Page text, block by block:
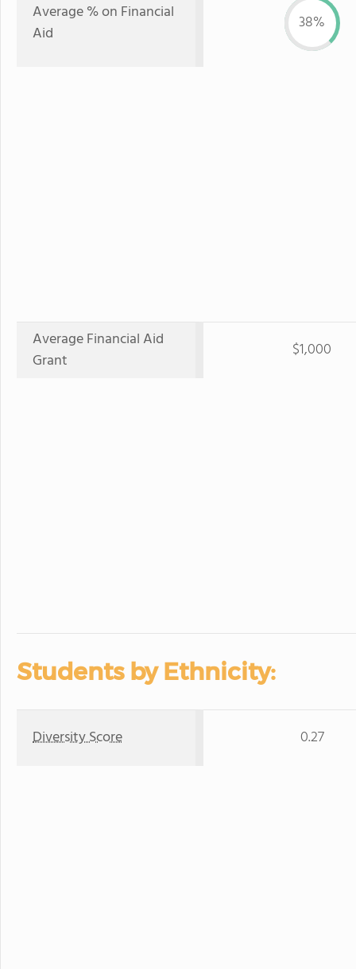
Average % on Financial
Aid
38%
Average Financial Aid
Grant
$1,000
Students by Ethnicity:
Diversity Score 0.27